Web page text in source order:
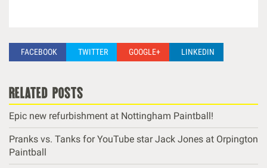
FACEBOOK TWITTER GOOGLE+ LINKEDIN
related posts
Epic new refurbishment at Nottingham Paintball!
Pranks vs. Tanks for YouTube star Jack Jones at Orpington
Paintball